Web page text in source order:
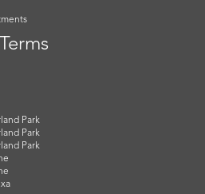
Park
Park
Park